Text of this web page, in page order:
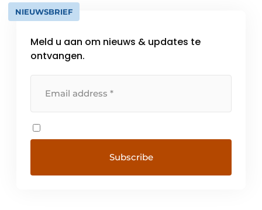
NIEUWSBRIEF
Meld u aan om nieuws & updates te
ontvangen.